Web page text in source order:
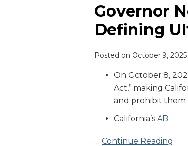
Governor
Defining
Posted on October 9, 2025
On October 8,
Act,” making
and prohibit them
California’s AB
… Continue Reading
Signs
California
Bill
Ultraprocessed